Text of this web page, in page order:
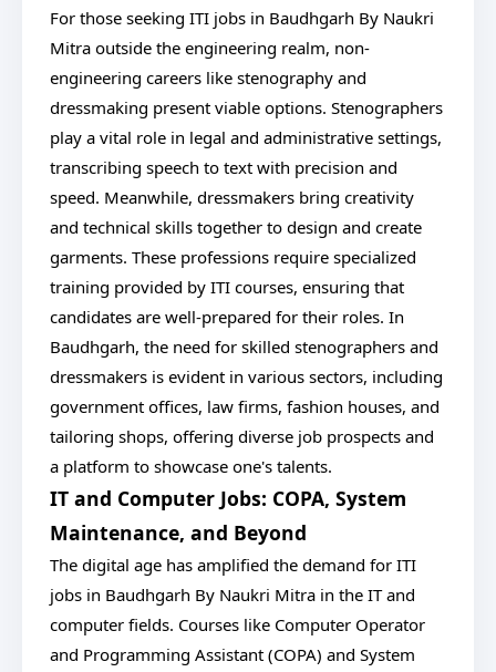
For those seeking ITI jobs in Baudhgarh By Naukri
Mitra outside the engineering realm, non-
engineering careers like stenography and
dressmaking present viable options. Stenographers
play a vital role in legal and administrative settings,
transcribing speech to text with precision and
speed. Meanwhile, dressmakers bring creativity
and technical skills together to design and create
garments. These professions require specialized
training provided by ITI courses, ensuring that
candidates are well-prepared for their roles. In
Baudhgarh, the need for skilled stenographers and
dressmakers is evident in various sectors, including
government offices, law firms, fashion houses, and
tailoring shops, offering diverse job prospects and
a platform to showcase one's talents.
IT and Computer Jobs: COPA, System
Maintenance, and Beyond
The digital age has amplified the demand for ITI
jobs in Baudhgarh By Naukri Mitra in the IT and
computer fields. Courses like Computer Operator
and Programming Assistant (COPA) and System